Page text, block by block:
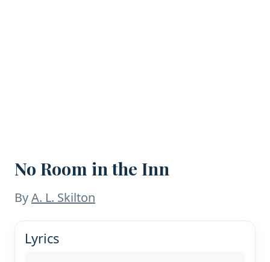
No Room in the Inn
ByA. L. Skilton
Lyrics